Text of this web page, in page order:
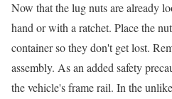
Now that the lug nuts are already
hand or with a ratchet. Place the
container so they don't get lost.
assembly. As an added safety
the vehicle's frame rail. In the